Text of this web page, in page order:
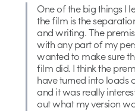
One of the big things I
the film is the
and writing. The
with any part of my
wanted to make sure
film did. I think the
have turned into loads
and it was really
out what my version